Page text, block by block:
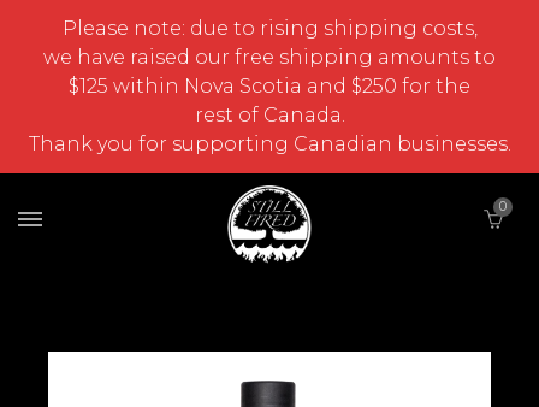
Please note: due to rising shipping costs,
we have raised our free shipping amounts to
$125 within Nova Scotia and $250 for the
rest of Canada.
Thank you for supporting Canadian businesses.
0